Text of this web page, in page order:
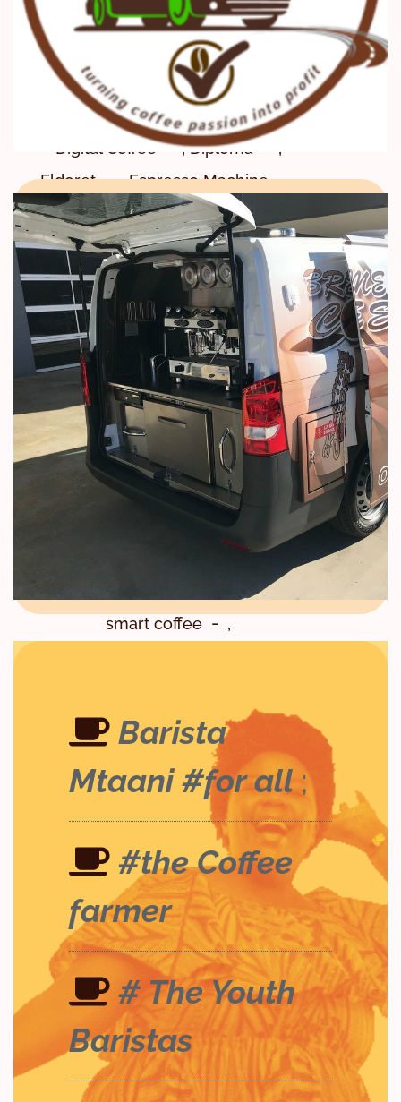
Coffee Certificate & Diploma ,
Coffee Training Center
Courses ,Diani
Digital Certification ,
Digital Coffee ,Diploma ,
Eldoret ,Espresso Machine ,
every city ,every county
every town ,G4T ,
GOOD FOR TRADE CERTIFICATION
,Impact Juja ,Kenol ,
Kenya Barista Association ,
Kenya Coffee School ,Kiambu
Malindi ,Meru Mixology ,
Mixology and Bartending ,
Mombasa ,Muranga
,
SCA
smart coffee ,
Barista School in Nairobi
Barista
Mtaani #for all ;
#the Coffee
farmer
# The Youth
Baristas